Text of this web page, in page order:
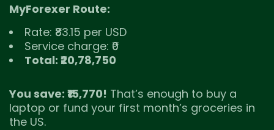
MyForexer Route:
Rate: ₹83.15 per USD
Service charge: ₹0
Total: ₹20,78,750
You save: ₹15,770! That’s enough to buy a
laptop or fund your first month’s groceries in
the US.